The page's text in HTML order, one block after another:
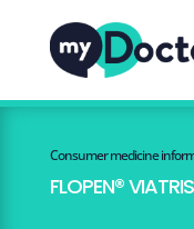
Consumer medicine
FLOPEN® VIATRIS